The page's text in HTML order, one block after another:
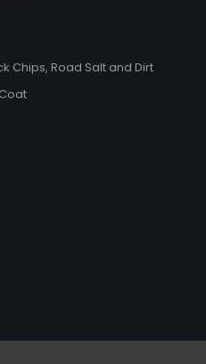
Chips, Road Salt and Dirt